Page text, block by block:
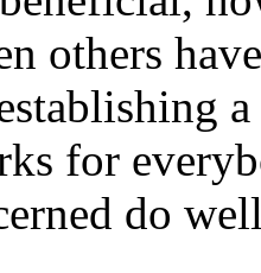
others
for
do